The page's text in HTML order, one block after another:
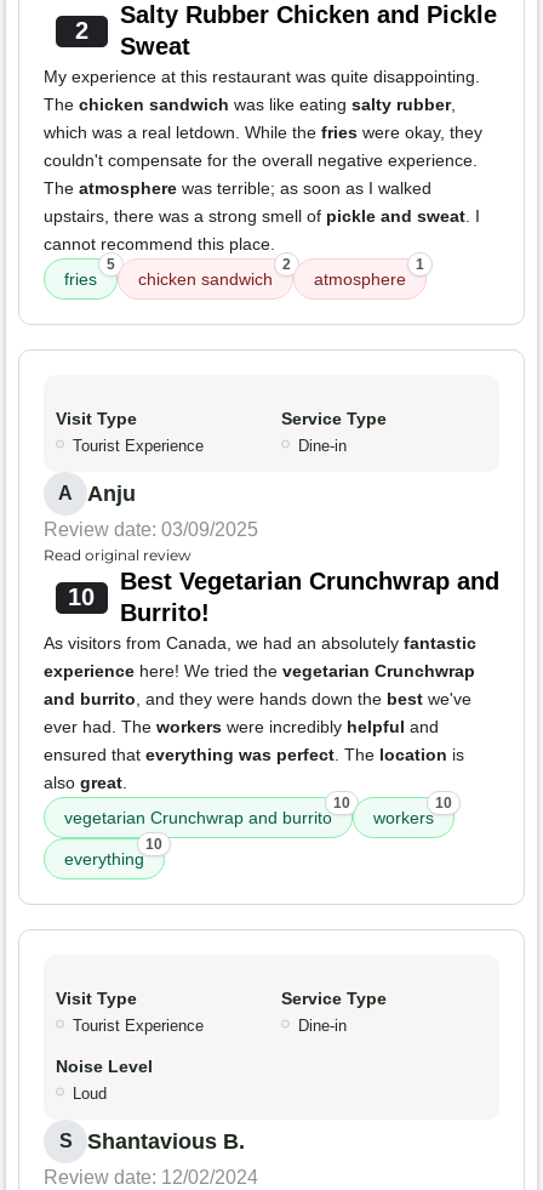
2
Salty Rubber Chicken and Pickle
Sweat
My experience at this restaurant was quite disappointing.
The chicken sandwich was like eating salty rubber,
which was a real letdown. While the fries were okay, they
couldn't compensate for the overall negative experience.
The atmosphere was terrible; as soon as I walked
upstairs, there was a strong smell of pickle and sweat. I
cannot recommend this place.
fries
5
chicken sandwich
2
atmosphere
1
Visit Type
Tourist Experience
Service Type
Dine-in
A Anju
Review date: 03/09/2025
Read original review
10
Best Vegetarian Crunchwrap and
Burrito!
As visitors from Canada, we had an absolutely fantastic
experience here! We tried the vegetarian Crunchwrap
and burrito, and they were hands down the best we've
ever had. The workers were incredibly helpful and
ensured that everything was perfect. The location is
also great.
vegetarian Crunchwrap and burrito
10
workers
10
everything
10
Visit Type
Tourist Experience
Service Type
Dine-in
Noise Level
Loud
S Shantavious B.
Review date: 12/02/2024